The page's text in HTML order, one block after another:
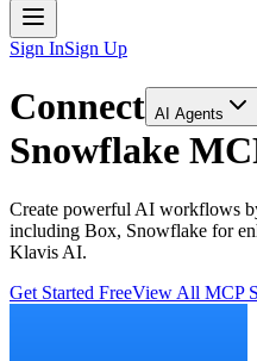
Sign InSign Up
Connect AI Agents
Snowflake
Create powerful AI workflows
including Box, Snowflake for
Klavis AI.
Get Started FreeView All MCP